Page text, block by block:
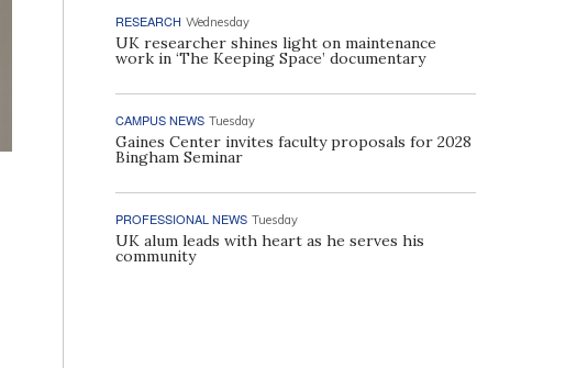
RESEARCH Wednesday
UK researcher shines light on maintenance
work in ‘The Keeping Space’ documentary
CAMPUS NEWS Tuesday
Gaines Center invites faculty proposals for 2028
Bingham Seminar
PROFESSIONAL NEWS Tuesday
UK alum leads with heart as he serves his
community